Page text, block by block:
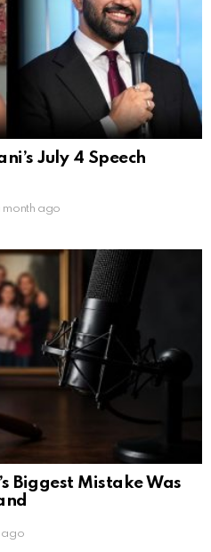
July 4 Speech
month ago
Biggest Mistake Was
ago